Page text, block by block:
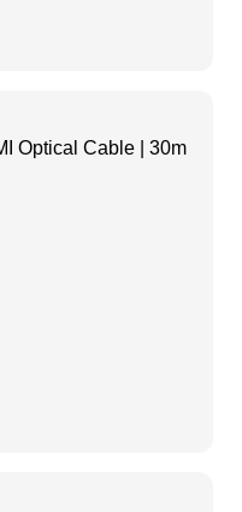
| HDMI Optical Cable | 30m